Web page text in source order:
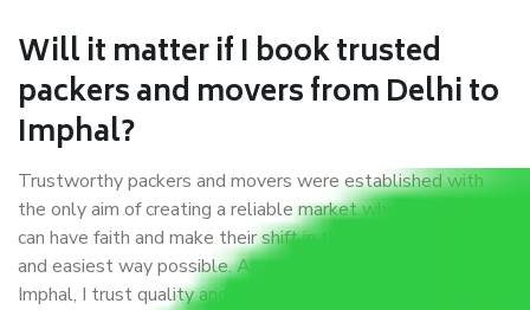
Will it matter if I book trusted
packers and movers from Delhi to
Imphal?
Trustworthy packers and movers were established with
the only aim of creating a reliable market where customers
can have faith and make their shift in the most hassle-free
and easiest way possible. As a Moving Company in Delhi to
Imphal, I trust quality and customer happiness.